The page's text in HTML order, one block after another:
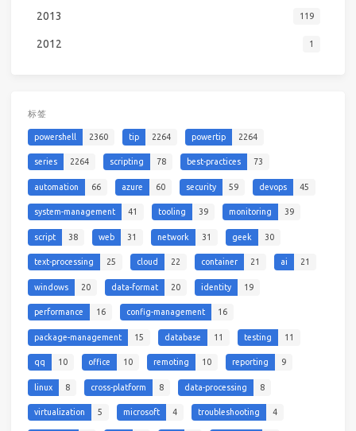
2013 119
2012 1
标签
powershell 2360 tip 2264 powertip 2264
series 2264 scripting 78 best-practices 73
automation 66 azure 60 security 59 devops 45
system-management 41 tooling 39 monitoring 39
script 38 web 31 network 31 geek 30
text-processing 25 cloud 22 container 21 ai 21
windows 20 data-format 20 identity 19
performance 16 config-management 16
package-management 15 database 11 testing 11
qq 10 office 10 remoting 10 reporting 9
linux 8 cross-platform 8 data-processing 8
virtualization 5 microsoft 4 troubleshooting 4